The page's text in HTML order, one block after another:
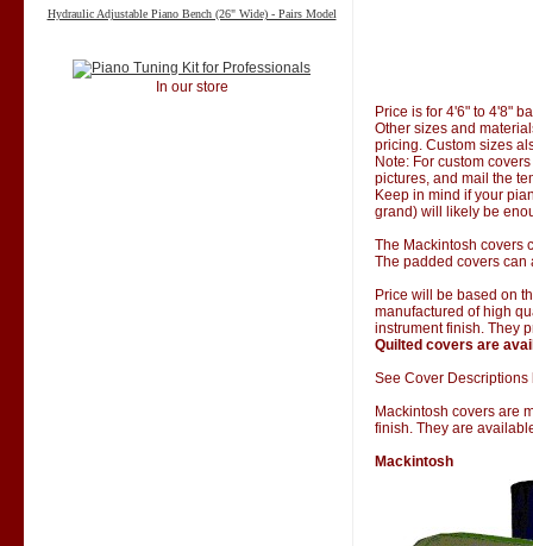
Hydraulic Adjustable Piano Bench (26" Wide) - Pairs Model
In our store
Price is for 4'6" to 4'8"
Other sizes and
pricing. Custom sizes
Note: For custom
pictures, and mail the
Keep in mind if your
grand) will likely be
The Mackintosh covers
The padded covers can
Price will be based on
manufactured of high
instrument finish. They
Quilted covers are
See Cover
Mackintosh covers are
finish. They are
Mackintosh